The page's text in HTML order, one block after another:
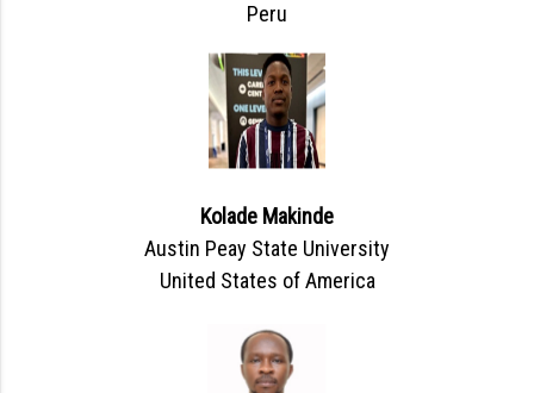
Peru
Kolade Makinde
Austin Peay State University
United States of America